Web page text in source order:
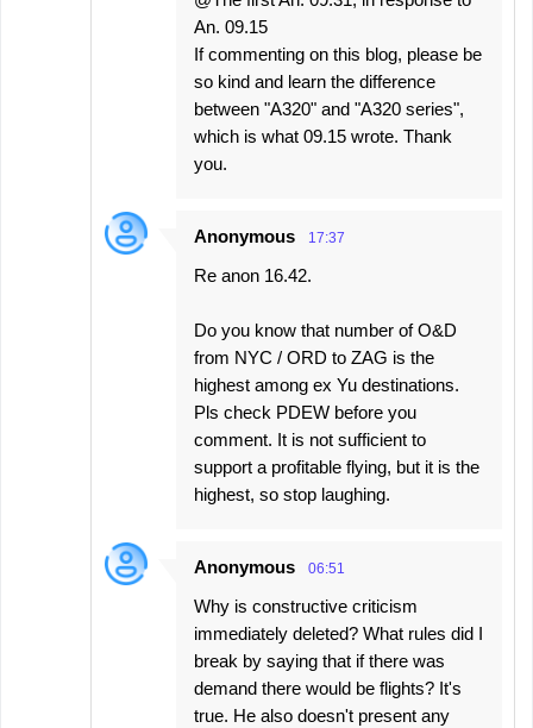
An. 09.15
If commenting on this blog, please be
so kind and learn the difference
between "A320" and "A320 series",
which is what 09.15 wrote. Thank
you.
Anonymous 17:37
Re anon 16.42.
Do you know that number of O&D
from NYC / ORD to ZAG is the
highest among ex Yu destinations.
Pls check PDEW before you
comment. It is not sufficient to
support a profitable flying, but it is the
highest, so stop laughing.
Anonymous 06:51
Why is constructive criticism
immediately deleted? What rules did I
break by saying that if there was
demand there would be flights? It's
true. He also doesn't present any